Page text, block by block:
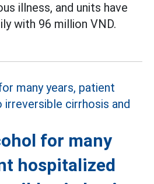
illness, and units have
with 96 million VND.
for many
hospitalized